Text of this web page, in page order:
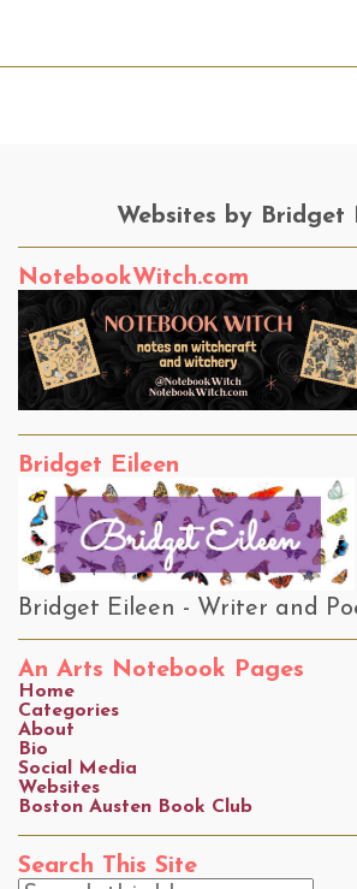
Websites by Bridget
NotebookWitch.com
Bridget Eileen
Bridget Eileen - Writer and
An Arts Notebook Pages
Home
Categories
About
Bio
Social Media
Websites
Boston Austen Book Club
Search This Site